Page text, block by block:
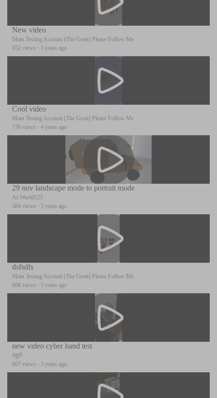
New video
Main Testing Account (The Great) Please Follow Me
652 views · 3 years ago
Cool video
Main Testing Account (The Great) Please Follow Me
730 views · 4 years ago
29 nov landscape mode to portrait mode
Ar World123
584 views · 5 years ago
dsfsdfs
Main Testing Account (The Great) Please Follow Me
668 views · 5 years ago
new video cyber hand test
प्लुटो
667 views · 3 years ago